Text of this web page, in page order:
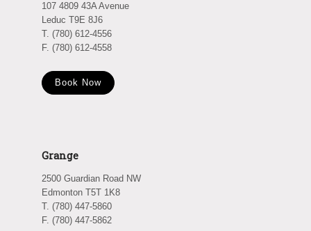
107 4809 43A Avenue
Leduc T9E 8J6
T. (780) 612-4556
F. (780) 612-4558
Book Now
Grange
2500 Guardian Road NW
Edmonton T5T 1K8
T. (780) 447-5860
F. (780) 447-5862